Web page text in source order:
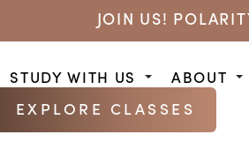
JOIN US!
STUDY WITH US ABOUT
EXPLORE CLASSES